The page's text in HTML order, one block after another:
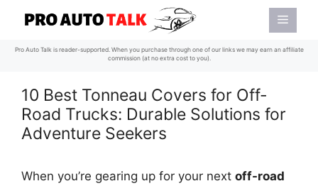
content
Menu
Pro Auto Talk is reader-supported. When you purchase through one of our links we may earn an affiliate
commission (at no extra cost to you).
10 Best Tonneau Covers for Off-
Road Trucks: Durable Solutions for
Adventure Seekers
When you’re gearing up for your next off-road